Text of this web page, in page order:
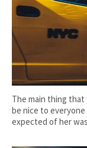
The main thing
be nice to everyone
expected of her